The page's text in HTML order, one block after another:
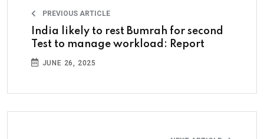
PREVIOUS ARTICLE
India likely to rest Bumrah for second
Test to manage workload: Report
JUNE 26, 2025